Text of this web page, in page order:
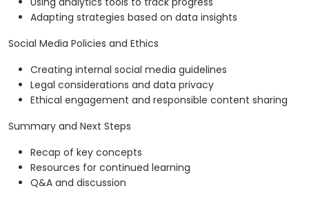
Adapting strategies based on data insights
Social Media Policies and Ethics
Creating internal social media guidelines
Legal considerations and data privacy
Ethical engagement and responsible content sharing
Summary and Next Steps
Recap of key concepts
Resources for continued learning
Q&A and discussion